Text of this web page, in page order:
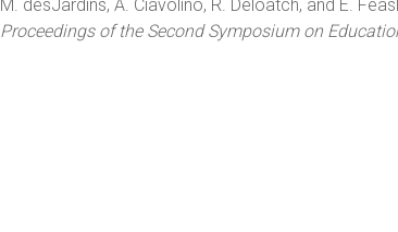
M. desJardins, A. Ciavolino, R. Deloatch, and E.
Proceedings of the Second Symposium on